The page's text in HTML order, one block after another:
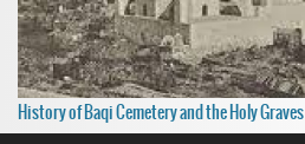
History of Baqi Cemetery and the Holy Graves